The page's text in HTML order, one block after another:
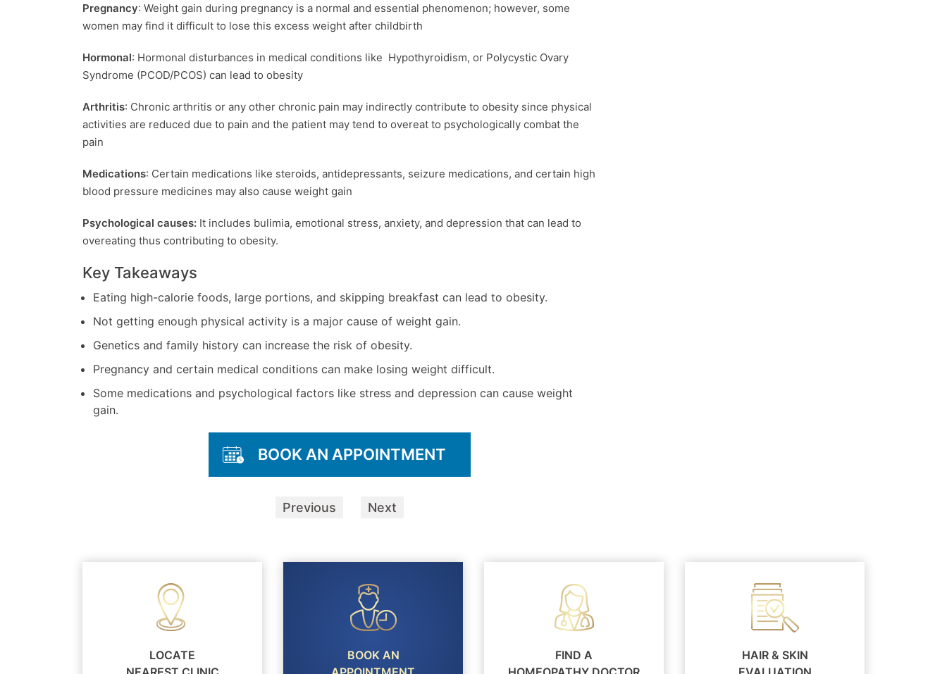
Pregnancy: Weight gain during pregnancy is a normal and essential phenomenon; however, some
women may find it difficult to lose this excess weight after childbirth
Hormonal: Hormonal disturbances in medical conditions like Hypothyroidism, or Polycystic Ovary
Syndrome (PCOD/PCOS) can lead to obesity
Arthritis: Chronic arthritis or any other chronic pain may indirectly contribute to obesity since physical
activities are reduced due to pain and the patient may tend to overeat to psychologically combat the
pain
Medications: Certain medications like steroids, antidepressants, seizure medications, and certain high
blood pressure medicines may also cause weight gain
Psychological causes: It includes bulimia, emotional stress, anxiety, and depression that can lead to
overeating thus contributing to obesity.
Key Takeaways
Eating high-calorie foods, large portions, and skipping breakfast can lead to obesity.
Not getting enough physical activity is a major cause of weight gain.
Genetics and family history can increase the risk of obesity.
Pregnancy and certain medical conditions can make losing weight difficult.
Some medications and psychological factors like stress and depression can cause weight
gain.
BOOK AN APPOINTMENT
Previous Next
LOCATE
BOOK AN
FIND A
HAIR & SKIN